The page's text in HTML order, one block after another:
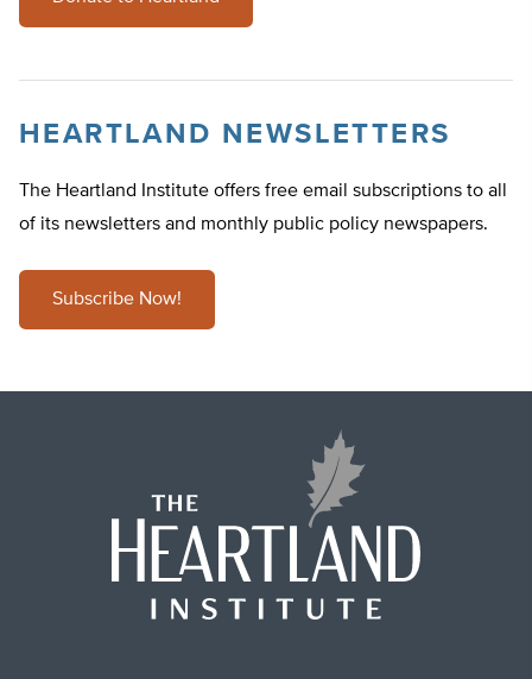
HEARTLAND NEWSLETTERS
The Heartland Institute offers free email subscriptions to all
of its newsletters and monthly public policy newspapers.
Subscribe Now!